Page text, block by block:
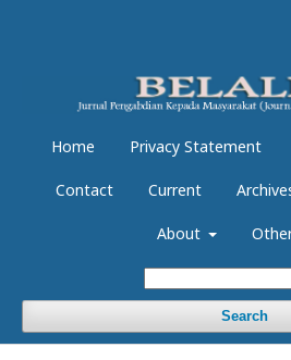
Home Privacy Statement
Contact Current
About
Search